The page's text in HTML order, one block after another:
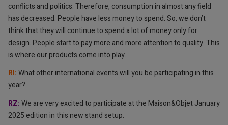
conflicts and politics. Therefore, consumption in almost any field
has decreased. People have less money to spend. So, we don’t
think that they will continue to spend a lot of money only for
design. People start to pay more and more attention to quality. This
is where our products come into play.
RI: ⁠⁠What other international events will you be participating in this
year?
RZ:⁠We are very excited to participate at the Maison&Objet January
2025 edition in this new stand setup.